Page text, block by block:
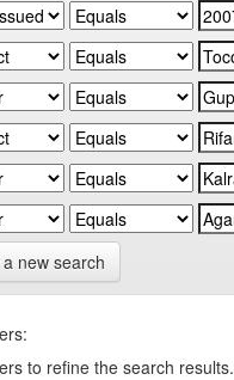
new search
to refine the search results.